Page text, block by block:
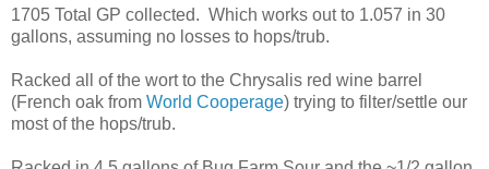
1705 Total GP collected. Which works out to 1.057 in 30
gallons, assuming no losses to hops/trub.
Racked all of the wort to the Chrysalis red wine barrel
(French oak from World Cooperage) trying to filter/settle our
most of the hops/trub.